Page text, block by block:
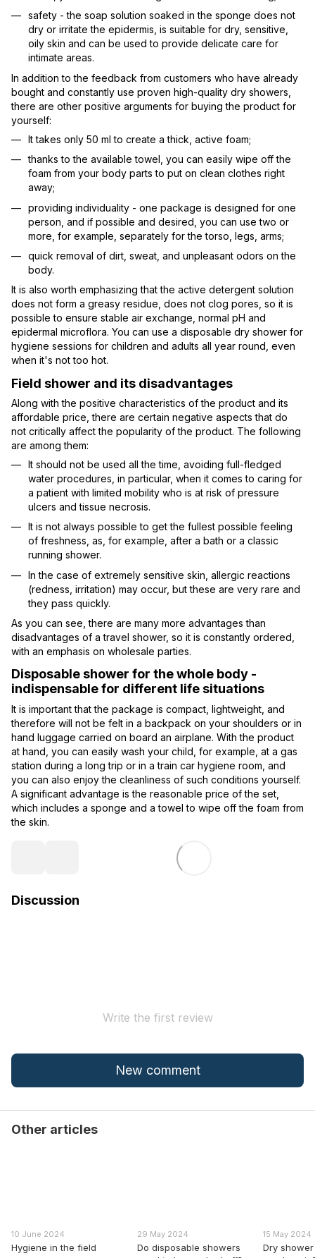
safety - the soap solution soaked in the sponge does not
dry or irritate the epidermis, is suitable for dry, sensitive,
oily skin and can be used to provide delicate care for
intimate areas.
In addition to the feedback from customers who have already
bought and constantly use proven high-quality dry showers,
there are other positive arguments for buying the product for
yourself:
It takes only 50 ml to create a thick, active foam;
thanks to the available towel, you can easily wipe off the
foam from your body parts to put on clean clothes right
away;
providing individuality - one package is designed for one
person, and if possible and desired, you can use two or
more, for example, separately for the torso, legs, arms;
quick removal of dirt, sweat, and unpleasant odors on the
body.
It is also worth emphasizing that the active detergent solution
does not form a greasy residue, does not clog pores, so it is
possible to ensure stable air exchange, normal pH and
epidermal microflora. You can use a disposable dry shower for
hygiene sessions for children and adults all year round, even
when it's not too hot.
Field shower and its disadvantages
Along with the positive characteristics of the product and its
affordable price, there are certain negative aspects that do
not critically affect the popularity of the product. The following
are among them:
It should not be used all the time, avoiding full-fledged
water procedures, in particular, when it comes to caring for
a patient with limited mobility who is at risk of pressure
ulcers and tissue necrosis.
It is not always possible to get the fullest possible feeling
of freshness, as, for example, after a bath or a classic
running shower.
In the case of extremely sensitive skin, allergic reactions
(redness, irritation) may occur, but these are very rare and
they pass quickly.
As you can see, there are many more advantages than
disadvantages of a travel shower, so it is constantly ordered,
with an emphasis on wholesale parties.
Disposable shower for the whole body -
indispensable for different life situations
It is important that the package is compact, lightweight, and
therefore will not be felt in a backpack on your shoulders or in
hand luggage carried on board an airplane. With the product
at hand, you can easily wash your child, for example, at a gas
station during a long trip or in a train car hygiene room, and
you can also enjoy the cleanliness of such conditions yourself.
A significant advantage is the reasonable price of the set,
which includes a sponge and a towel to wipe off the foam from
the skin.
Discussion
Write the first review
New comment
Other articles
10 June 2024
Hygiene in the field
29 May 2024
Do disposable showers
15 May 2024
Dry